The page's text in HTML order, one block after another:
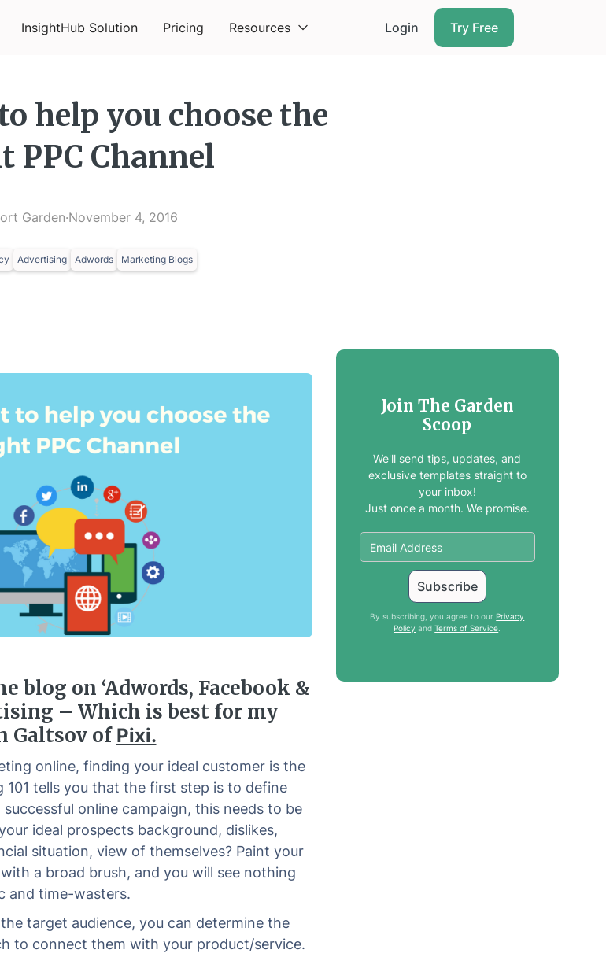
InsightHub Solution Pricing Resources Login Try Free
help you choose the
PPC Channel
Garden·November 4, 2016
Advertising Adwords Marketing Blogs
blog on ‘Adwords, Facebook &
– Which is best for my
Galtsov of Pixi.
online, finding your ideal customer is the
101 tells you that the first step is to define
online campaign, this needs to be
ideal prospects background, dislikes,
situation, view of themselves? Paint your
a broad brush, and you will see nothing
and time-wasters.
target audience, you can determine the
to connect them with your product/service.
Join The Garden
Scoop
We'll send tips, updates, and
exclusive templates straight to
your inbox!
Just once a month. We promise.
By subscribing, you agree to ourPrivacy
Policy andTerms of Service